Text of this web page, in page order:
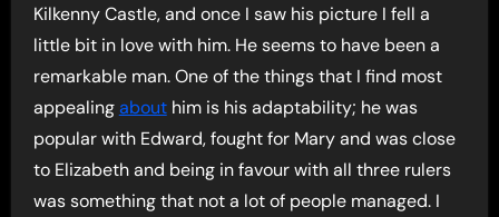
Kilkenny Castle, and once I saw his picture I fell a
little bit in love with him. He seems to have been a
remarkable man. One of the things that I find most
appealingabouthim is his adaptability; he was
popular with Edward, fought for Mary and was close
to Elizabeth and being in favour with all three rulers
was something that not a lot of people managed. I